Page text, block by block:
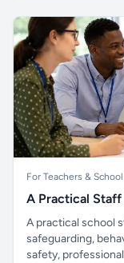
For Teachers &
A Practical
A practical school
safeguarding,
safety,